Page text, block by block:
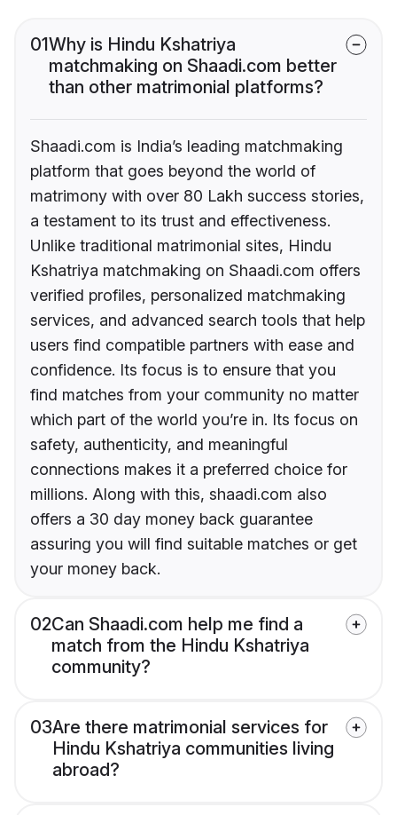
01Why is Hindu Kshatriya
matchmaking on Shaadi.com better
than other matrimonial platforms?
Shaadi.com is India’s leading matchmaking
platform that goes beyond the world of
matrimony with over 80 Lakh success stories,
a testament to its trust and effectiveness.
Unlike traditional matrimonial sites, Hindu
Kshatriya matchmaking on Shaadi.com offers
verified profiles, personalized matchmaking
services, and advanced search tools that help
users find compatible partners with ease and
confidence. Its focus is to ensure that you
find matches from your community no matter
which part of the world you’re in. Its focus on
safety, authenticity, and meaningful
connections makes it a preferred choice for
millions. Along with this, shaadi.com also
offers a 30 day money back guarantee
assuring you will find suitable matches or get
your money back.
02Can Shaadi.com help me find a
match from the Hindu Kshatriya
community?
03Are there matrimonial services for
Hindu Kshatriya communities living
abroad?